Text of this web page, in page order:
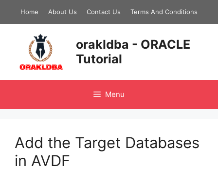
Home About Us Contact Us Terms And Conditions
orakldba - ORACLE
Tutorial
Menu
Add the Target Databases
in AVDF